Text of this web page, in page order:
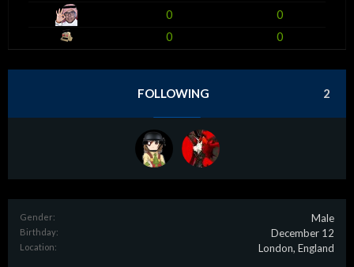
0
0
0
0
FOLLOWING 2
Gender: Male
Birthday: December 12
Location: London, England